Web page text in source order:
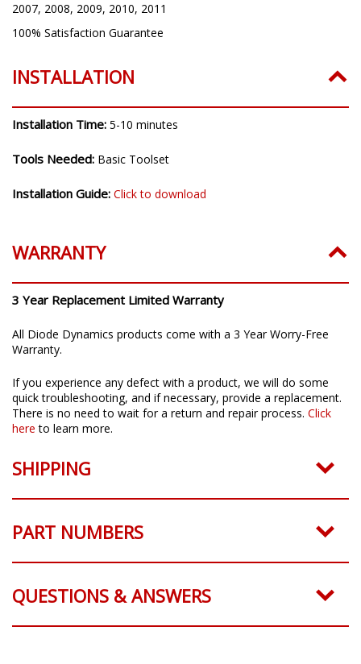
2007, 2008, 2009, 2010, 2011
100% Satisfaction Guarantee
INSTALLATION
Installation Time: 5-10 minutes
Tools Needed: Basic Toolset
Installation Guide: Click to download
WARRANTY
3 Year Replacement Limited Warranty
All Diode Dynamics products come with a 3 Year Worry-Free
Warranty.
If you experience any defect with a product, we will do some
quick troubleshooting, and if necessary, provide a replacement.
There is no need to wait for a return and repair process. Click
here to learn more.
SHIPPING
PART NUMBERS
QUESTIONS & ANSWERS